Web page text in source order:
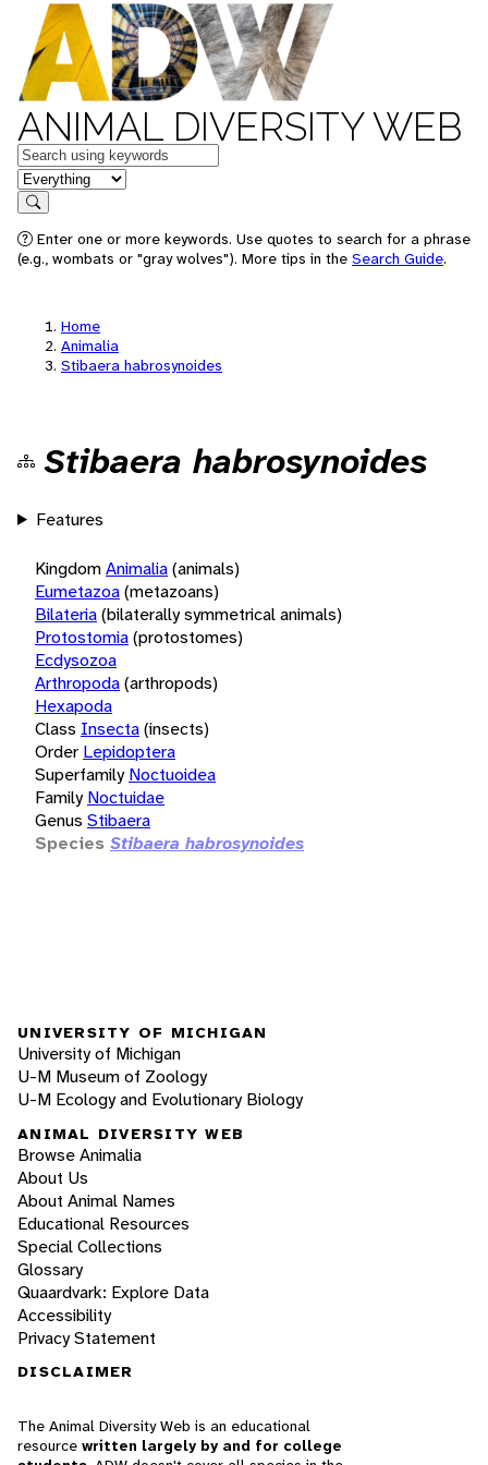
ANIMAL DIVERSITY WEB
Keywords
in feature
Search
Enter one or more keywords. Use quotes to search for a phrase
(e.g., wombats or "gray wolves"). More tips in the Search Guide.
Home
Animalia
Stibaera habrosynoides
Stibaera habrosynoides
Features
KingdomAnimalia(animals)
Eumetazoa(metazoans)
Bilateria(bilaterally symmetrical animals)
Protostomia(protostomes)
Ecdysozoa
Arthropoda(arthropods)
Hexapoda
Class Insecta(insects)
Order Lepidoptera
Superfamily Noctuoidea
Family Noctuidae
Genus Stibaera
Species Stibaera habrosynoides
UNIVERSITY OF MICHIGAN
University of Michigan
U-M Museum of Zoology
U-M Ecology and Evolutionary Biology
ANIMAL DIVERSITY WEB
Browse Animalia
About Us
About Animal Names
Educational Resources
Special Collections
Glossary
Quaardvark: Explore Data
Accessibility
Privacy Statement
DISCLAIMER
The Animal Diversity Web is an educational
resource written largely by and for college